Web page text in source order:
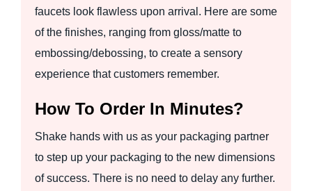
faucets look flawless upon arrival. Here are some
of the finishes, ranging from gloss/matte to
embossing/debossing, to create a sensory
experience that customers remember.
How To Order In Minutes?
Shake hands with us as your packaging partner
to step up your packaging to the new dimensions
of success. There is no need to delay any further.